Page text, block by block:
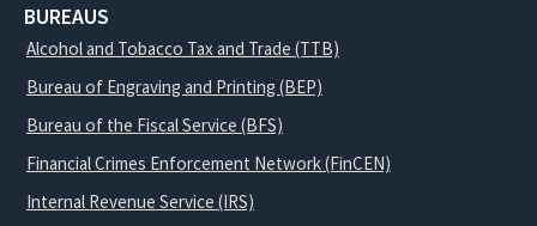
BUREAUS
Alcohol and Tobacco Tax and Trade (TTB)
Bureau of Engraving and Printing (BEP)
Bureau of the Fiscal Service (BFS)
Financial Crimes Enforcement Network (FinCEN)
Internal Revenue Service (IRS)